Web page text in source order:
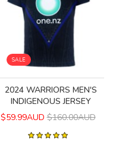
SALE
2024 WARRIORS MEN'S
INDIGENOUS JERSEY
$59.99AUD $160.00AUD